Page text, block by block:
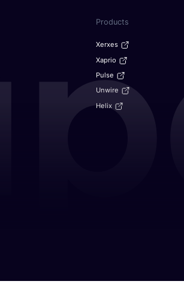
Products
Xerxes
Xaprio
Pulse
Unwire
Helix